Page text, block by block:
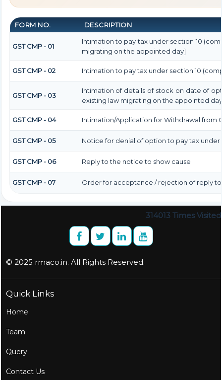
FORM NO. DESCRIPTION
GST CMP - 01
Intimation to pay tax under section 10
migrating on the appointed day]
GST CMP - 02 Intimation to pay tax under section 10
GST CMP - 03
Intimation of details of stock on date of
existing law migrating on the appointed
GST CMP - 04 Intimation/Application for Withdrawal from
GST CMP - 05 Notice for denial of option to pay tax under
GST CMP - 06 Reply to the notice to show cause
GST CMP - 07 Order for acceptance / rejection of reply
314013 Times Visited
© 2025 rmaco.in. All Rights Reserved.
Quick Links
Home
Team
Query
Contact Us